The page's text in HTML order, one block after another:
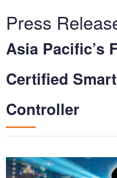
Press
Asia Pacific’s
Certified
Controller